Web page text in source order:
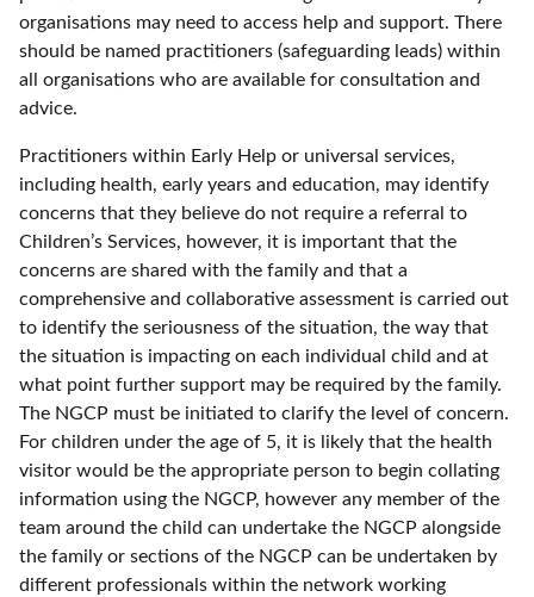
organisations may need to access help and support. There
should be named practitioners (safeguarding leads) within
all organisations who are available for consultation and
advice.
Practitioners within Early Help or universal services,
including health, early years and education, may identify
concerns that they believe do not require a referral to
Children’s Services, however, it is important that the
concerns are shared with the family and that a
comprehensive and collaborative assessment is carried out
to identify the seriousness of the situation, the way that
the situation is impacting on each individual child and at
what point further support may be required by the family.
The NGCP must be initiated to clarify the level of concern.
For children under the age of 5, it is likely that the health
visitor would be the appropriate person to begin collating
information using the NGCP, however any member of the
team around the child can undertake the NGCP alongside
the family or sections of the NGCP can be undertaken by
different professionals within the network working